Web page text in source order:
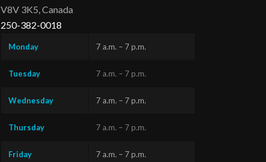
V8V 3K5, Canada
250-382-0018
Monday 7 a.m. – 7 p.m.
Tuesday 7 a.m. – 7 p.m.
Wednesday 7 a.m. – 7 p.m.
Thursday 7 a.m. – 7 p.m.
Friday 7 a.m. – 7 p.m.